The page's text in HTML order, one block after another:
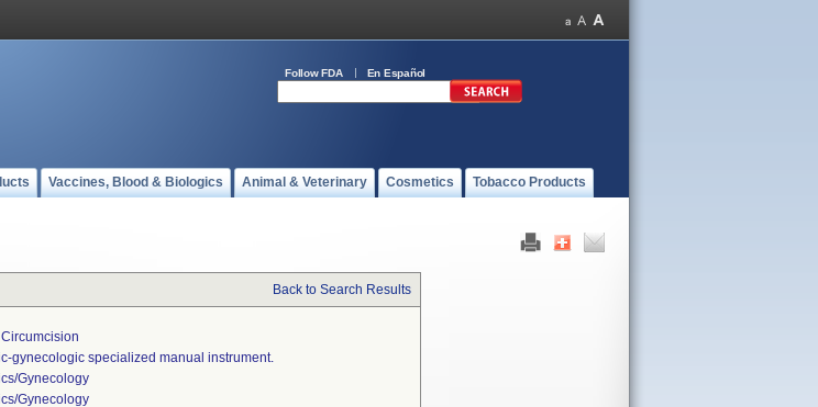
Follow FDA En Español
Vaccines, Blood & Biologics Animal & Veterinary Cosmetics Tobacco Products
Back to Search Results
gynecologic specialized manual instrument.
Gynecology
Gynecology